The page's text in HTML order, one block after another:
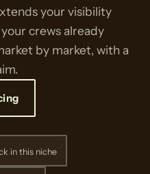
your visibility
crews already
by market, with a
in this niche